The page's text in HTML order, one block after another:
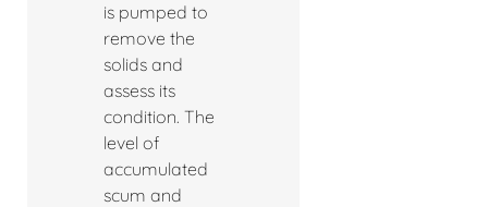
is pumped to
remove the
solids and
assess its
condition. The
level of
accumulated
scum and